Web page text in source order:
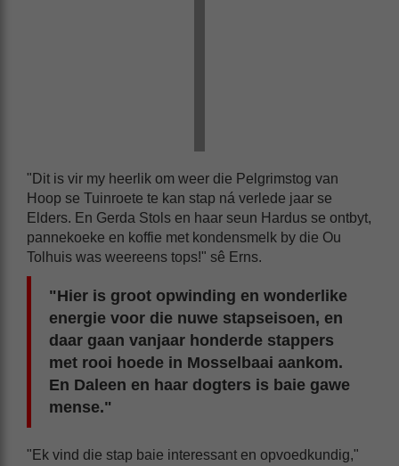
"Dit is vir my heerlik om weer die Pelgrimstog van
Hoop se Tuinroete te kan stap ná verlede jaar se
Elders. En Gerda Stols en haar seun Hardus se ontbyt,
pannekoeke en koffie met kondensmelk by die Ou
Tolhuis was weereens tops!" sê Erns.
"Hier is groot opwinding en wonderlike
energie voor die nuwe stapseisoen, en
daar gaan vanjaar honderde stappers
met rooi hoede in Mosselbaai aankom.
En Daleen en haar dogters is baie gawe
mense."
"Ek vind die stap baie interessant en opvoedkundig,"